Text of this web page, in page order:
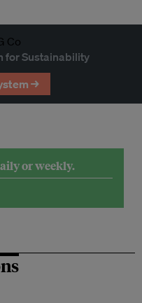
for Sustainability
→
or weekly.